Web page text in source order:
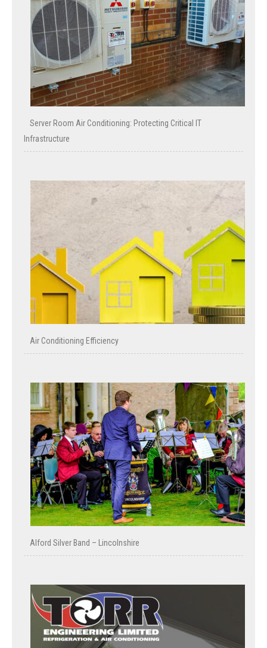
Server Room Air Conditioning: Protecting Critical IT
Infrastructure
Air Conditioning Efficiency
Alford Silver Band – Lincolnshire